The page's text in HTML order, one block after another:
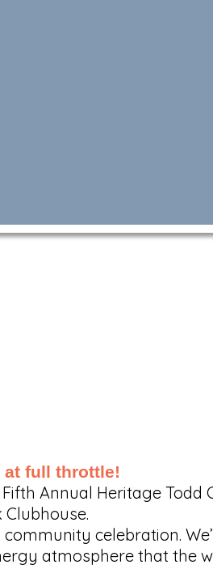
at full throttle!
Annual Heritage Todd
Clubhouse.
celebration.
atmosphere that the